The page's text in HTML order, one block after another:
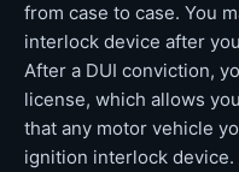
from case to case. You
interlock device after
After a DUI conviction,
license, which allows
that any motor vehicle
ignition interlock device.